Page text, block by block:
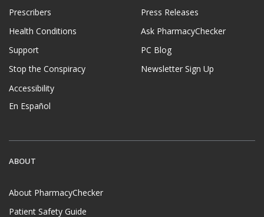
Prescribers
Health Conditions
Support
Stop the Conspiracy
Accessibility
En Español
Press Releases
Ask PharmacyChecker
PC Blog
Newsletter Sign Up
ABOUT
About PharmacyChecker
Patient Safety Guide